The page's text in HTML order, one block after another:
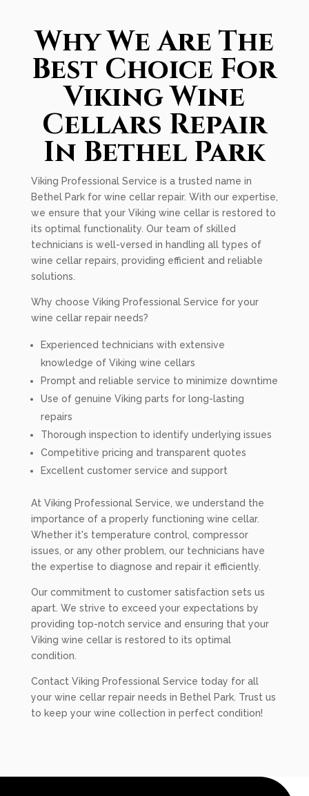
Why We Are The
Best Choice For
Viking Wine
Cellars Repair
In Bethel Park
Viking Professional Service is a trusted name in
Bethel Park for wine cellar repair. With our expertise,
we ensure that your Viking wine cellar is restored to
its optimal functionality. Our team of skilled
technicians is well-versed in handling all types of
wine cellar repairs, providing efficient and reliable
solutions.
Why choose Viking Professional Service for your
wine cellar repair needs?
Experienced technicians with extensive
knowledge of Viking wine cellars
Prompt and reliable service to minimize downtime
Use of genuine Viking parts for long-lasting
repairs
Thorough inspection to identify underlying issues
Competitive pricing and transparent quotes
Excellent customer service and support
At Viking Professional Service, we understand the
importance of a properly functioning wine cellar.
Whether it's temperature control, compressor
issues, or any other problem, our technicians have
the expertise to diagnose and repair it efficiently.
Our commitment to customer satisfaction sets us
apart. We strive to exceed your expectations by
providing top-notch service and ensuring that your
Viking wine cellar is restored to its optimal
condition.
Contact Viking Professional Service today for all
your wine cellar repair needs in Bethel Park. Trust us
to keep your wine collection in perfect condition!